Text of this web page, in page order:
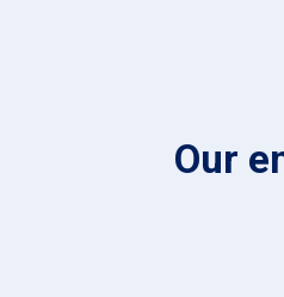
Our